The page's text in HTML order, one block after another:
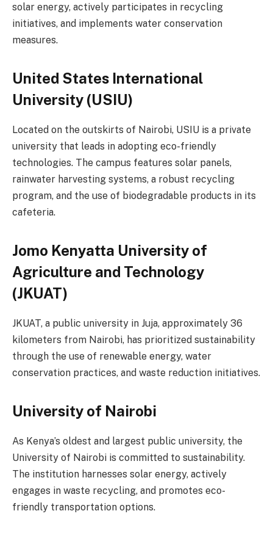
solar energy, actively participates in recycling
initiatives, and implements water conservation
measures.
United States International
University (USIU)
Located on the outskirts of Nairobi, USIU is a private
university that leads in adopting eco-friendly
technologies. The campus features solar panels,
rainwater harvesting systems, a robust recycling
program, and the use of biodegradable products in its
cafeteria.
Jomo Kenyatta University of
Agriculture and Technology
(JKUAT)
JKUAT, a public university in Juja, approximately 36
kilometers from Nairobi, has prioritized sustainability
through the use of renewable energy, water
conservation practices, and waste reduction initiatives.
University of Nairobi
As Kenya’s oldest and largest public university, the
University of Nairobi is committed to sustainability.
The institution harnesses solar energy, actively
engages in waste recycling, and promotes eco-
friendly transportation options.